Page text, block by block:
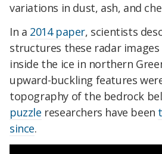
variations in dust, ash, and
In a 2014 paper, scientists
structures these radar images
inside the ice in northern
upward-buckling features
topography of the bedrock
puzzle researchers have been
since.